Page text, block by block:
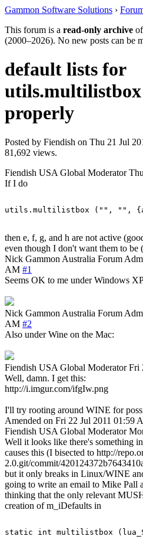
Gammon Software Solutions ›
This forum is a read-only archive
(2000–2026). No new posts can be
default lists for
properly
Posted by Fiendish on Thu 21 Jul
81,692 views.
Fiendish USA Global Moderator
If I do
then e, f, g, and h are not active
even though I don't want them to be
Nick Gammon Australia Forum
AM #1
Seems OK to me under Windows
Nick Gammon Australia Forum
AM #2
Also under Wine on the Mac:
Fiendish USA Global Moderator Fri
Well, damn. I get this:
http://i.imgur.com/ifgIw.png
I'll try rooting around WINE for
Amended on Fri 22 Jul 2011 01:59
Fiendish USA Global Moderator
Well it looks like there's something
causes this (I bisected to http://
2.0.git/commit/
but it only breaks in Linux/WINE
going to write an email to Mike Pall
thinking that the only relevant
creation of m_iDefaults in